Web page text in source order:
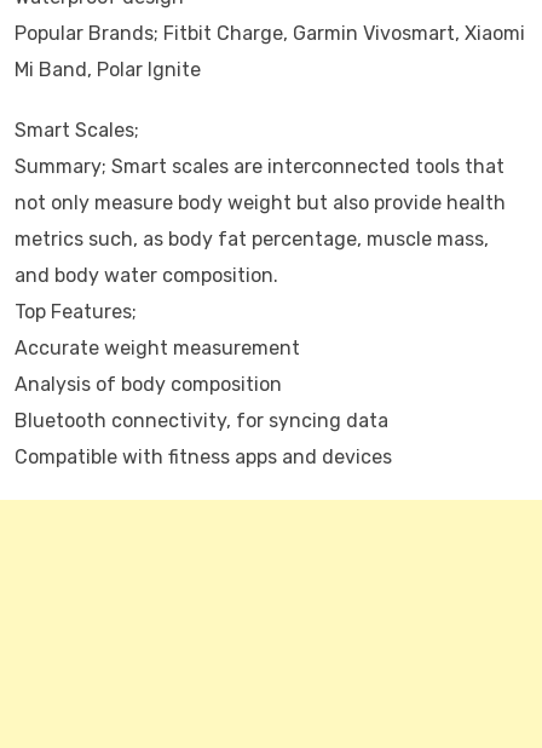
Popular Brands; Fitbit Charge, Garmin Vivosmart, Xiaomi
Mi Band, Polar Ignite
Smart Scales;
Summary; Smart scales are interconnected tools that
not only measure body weight but also provide health
metrics such, as body fat percentage, muscle mass,
and body water composition.
Top Features;
Accurate weight measurement
Analysis of body composition
Bluetooth connectivity, for syncing data
Compatible with fitness apps and devices